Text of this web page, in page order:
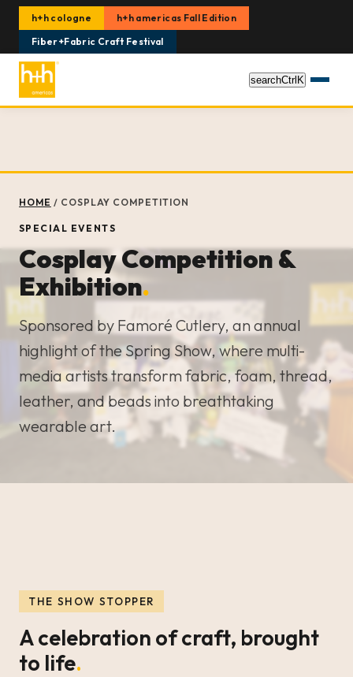
h+h cologne
h+h americas Fall Edition
Fiber+Fabric Craft Festival
searchCtrlK
HOME / COSPLAY COMPETITION
SPECIAL EVENTS
Cosplay Competition &
Exhibition.
Sponsored by Famoré Cutlery, an annual
highlight of the Spring Show, where multi-
media artists transform fabric, foam, thread,
leather, and beads into breathtaking
wearable art.
THE SHOW STOPPER
A celebration of craft, brought
to life.